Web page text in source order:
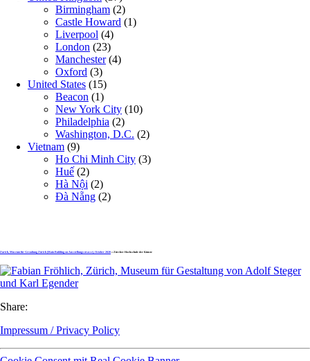
Birmingham (2)
Castle Howard (1)
Liverpool (4)
London (23)
Manchester(4)
Oxford (3)
United States (15)
Beacon (1)
New York City (10)
Philadelphia (2)
Washington, D.C. (2)
Vietnam (9)
Ho Chi Minh City (3)
Huế (2)
Hà Nội (2)
Đà Nẵng (2)
Zurich, Museum für Gestaltung Zürich (Main Building on Ausstellungsstrasse), October 2020 » Zürcher Hochschule der Künste
Share:
Impressum / Privacy Policy